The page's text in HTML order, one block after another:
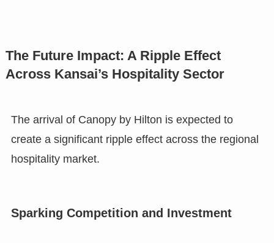
The Future Impact: A Ripple Effect
Across Kansai’s Hospitality Sector
The arrival of Canopy by Hilton is expected to
create a significant ripple effect across the regional
hospitality market.
Sparking Competition and Investment